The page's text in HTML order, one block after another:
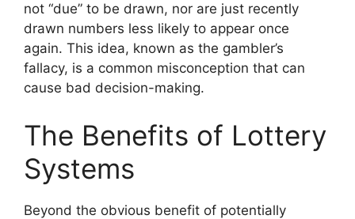
not “due” to be drawn, nor are just recently
drawn numbers less likely to appear once
again. This idea, known as the gambler’s
fallacy, is a common misconception that can
cause bad decision-making.
The Benefits of Lottery
Systems
Beyond the obvious benefit of potentially